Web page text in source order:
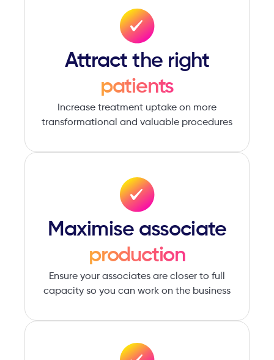
Attract ​the right
patients
Increase treatment uptake on more
transformational and valuable procedures
Maximise associate
production
Ensure your associates are ​closer to full
capacity so you ​can work on the business